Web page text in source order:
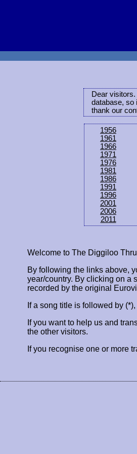
Dear
database, so
thank our
1956
1961
1966
1971
1976
1981
1986
1991
1996
2001
2006
2011
Welcome to The Diggiloo
By following the links above,
year/country. By clicking on a
recorded by the original
If a song title is followed by
If you want to help us and
the other visitors.
If you recognise one or more